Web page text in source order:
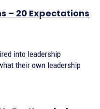
– 20 Expectations
into leadership
their own leadership